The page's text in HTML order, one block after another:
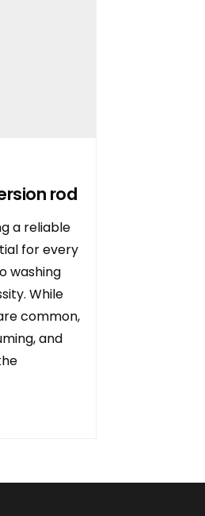
rod
a reliable
for every
washing
While
common,
and